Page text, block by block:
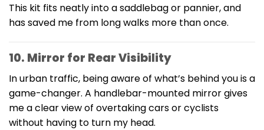
This kit fits neatly into a saddlebag or pannier, and
has saved me from long walks more than once.
10. Mirror for Rear Visibility
In urban traffic, being aware of what’s behind you is a
game-changer. A handlebar-mounted mirror gives
me a clear view of overtaking cars or cyclists
without having to turn my head.